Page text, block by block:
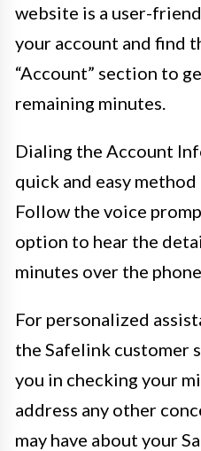
website is a user-
your account and find
“Account” section to
remaining minutes.
Dialing the Account
quick and easy
Follow the voice
option to hear the
minutes over the phone.
For personalized
the Safelink customer
you in checking your
address any other
may have about your